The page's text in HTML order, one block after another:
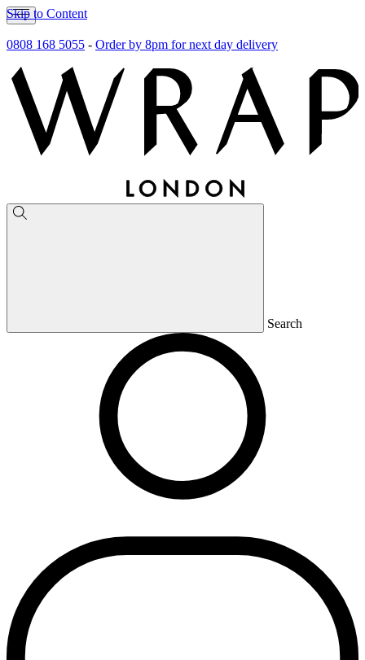
Skip to Content
0808 168 5055 - Order by 8pm for next day delivery
Search